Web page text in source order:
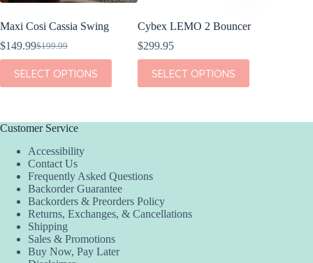
Maxi Cosi Cassia Swing
$199.99
Original
was:
$199.99.
$149.99Current
is:
$149.99.
SELECT OPTIONS
product
has
The
may
chosen
product
page
Cybex LEMO 2 Bouncer
$299.95
SELECT OPTIONS
product
has
chosen
the
product
Customer Service
Accessibility
Contact Us
Frequently Asked Questions
Backorder Guarantee
Backorders & Preorders Policy
Returns, Exchanges, & Cancellations
Shipping
Sales & Promotions
Buy Now, Pay Later